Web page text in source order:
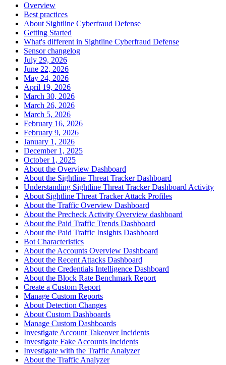
Overview
Best practices
About Sightline Cyberfraud Defense
Getting Started
What's different in Sightline Cyberfraud Defense
Sensor changelog
July 29, 2026
June 22, 2026
May 24, 2026
April 19, 2026
March 30, 2026
March 26, 2026
March 5, 2026
February 16, 2026
February 9, 2026
January 1, 2026
December 1, 2025
October 1, 2025
About the Overview Dashboard
About the Sightline Threat Tracker Dashboard
Understanding Sightline Threat Tracker Dashboard Activity
About Sightline Threat Tracker Attack Profiles
About the Traffic Overview Dashboard
About the Precheck Activity Overview dashboard
About the Paid Traffic Trends Dashboard
About the Paid Traffic Insights Dashboard
Bot Characteristics
About the Accounts Overview Dashboard
About the Recent Attacks Dashboard
About the Credentials Intelligence Dashboard
About the Block Rate Benchmark Report
Create a Custom Report
Manage Custom Reports
About Detection Changes
About Custom Dashboards
Manage Custom Dashboards
Investigate Account Takeover Incidents
Investigate Fake Accounts Incidents
Investigate with the Traffic Analyzer
About the Traffic Analyzer